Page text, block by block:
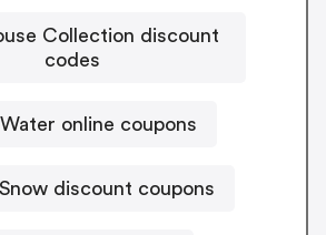
Collection discount
codes
online coupons
discount coupons